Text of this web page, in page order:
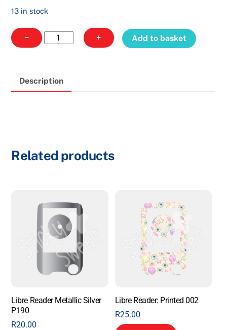
13 in stock
−
Libre
Reader
quantity
+ Add to basket
Description
Related products
Libre Reader Metallic Silver
P190
R20.00
Libre Reader: Printed 002
R25.00